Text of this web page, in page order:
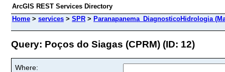
ArcGIS REST Services Directory
Home > services > SPR > Paranapanema_DiagnosticoHidrologia
Query: Poços do Siagas (CPRM) (ID: 12)
Where: